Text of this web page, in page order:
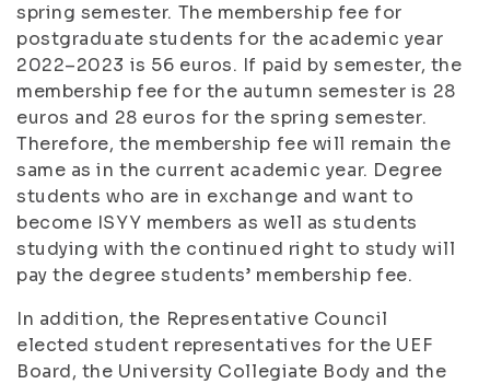
spring semester. The membership fee for
postgraduate students for the academic year
2022–2023 is 56 euros. If paid by semester, the
membership fee for the autumn semester is 28
euros and 28 euros for the spring semester.
Therefore, the membership fee will remain the
same as in the current academic year. Degree
students who are in exchange and want to
become ISYY members as well as students
studying with the continued right to study will
pay the degree students’ membership fee.
In addition, the Representative Council
elected student representatives for the UEF
Board, the University Collegiate Body and the